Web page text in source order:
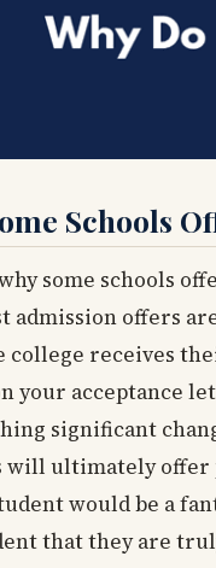
Schools
some schools
admission offers
college receives
your acceptance
significant
will ultimately
would be a
that they are